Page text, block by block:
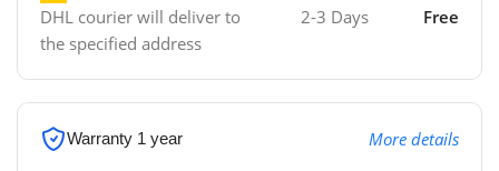
DHL courier will deliver to
the specified address
2-3 Days Free
Warranty 1 year More details